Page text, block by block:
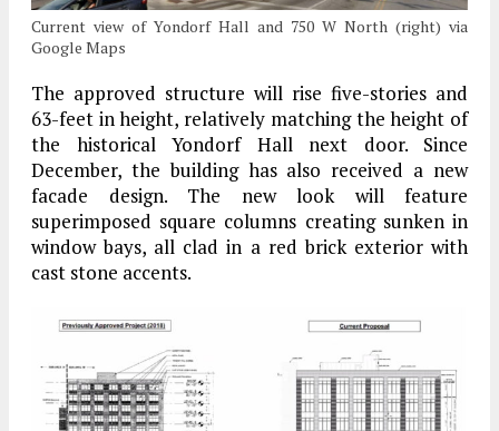
Current view of Yondorf Hall and 750 W North (right) via
Google Maps
The approved structure will rise five-stories and
63-feet in height, relatively matching the height of
the historical Yondorf Hall next door. Since
December, the building has also received a new
facade design. The new look will feature
superimposed square columns creating sunken in
window bays, all clad in a red brick exterior with
cast stone accents.